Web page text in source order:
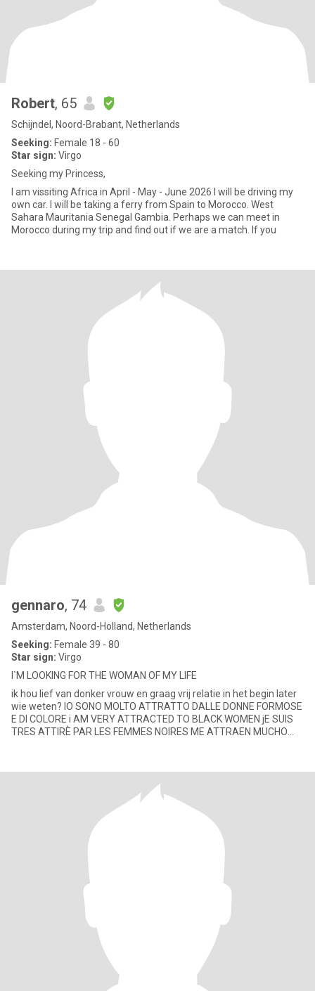
Robert, 65
Schijndel, Noord-Brabant, Netherlands
Seeking: Female 18 - 60
Star sign: Virgo
Seeking my Princess,
I am vissiting Africa in April - May - June 2026 I will be driving my
own car. I will be taking a ferry from Spain to Morocco. West
Sahara Mauritania Senegal Gambia. Perhaps we can meet in
Morocco during my trip and find out if we are a match. If you
gennaro, 74
Amsterdam, Noord-Holland, Netherlands
Seeking: Female 39 - 80
Star sign: Virgo
I`M LOOKING FOR THE WOMAN OF MY LIFE
ik hou lief van donker vrouw en graag vrij relatie in het begin later
wie weten? IO SONO MOLTO ATTRATTO DALLE DONNE FORMOSE
E DI COLORE i AM VERY ATTRACTED TO BLACK WOMEN jE SUIS
TRES ATTIRÈ PAR LES FEMMES NOIRES ME ATTRAEN MUCHO